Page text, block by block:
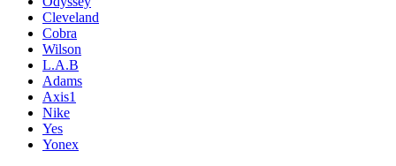
Cleveland
Cobra
Wilson
L.A.B
Adams
Axis1
Nike
Yes
Yonex